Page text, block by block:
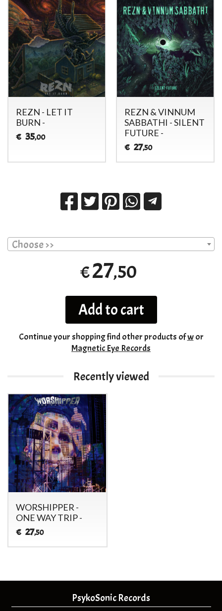
REZN - LET IT
BURN -
€ 35,00
REZN & VINNUM
SABBATHI - SILENT
FUTURE -
€ 27,50
Choose >>
€27,50
Add to cart
Continue your shoppingfind other products ofwor
Magnetic Eye Records
Recently viewed
WORSHIPPER -
ONE WAY TRIP -
€ 27,50
PsykoSonic Records